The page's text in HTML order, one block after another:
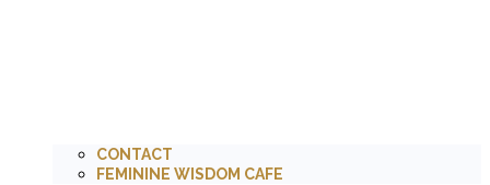
CONTACT
FEMININE WISDOM CAFE